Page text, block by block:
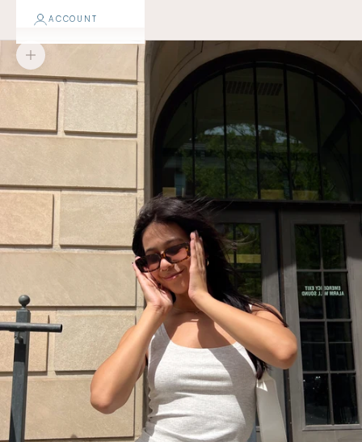
ACCOUNT
Zoom picture